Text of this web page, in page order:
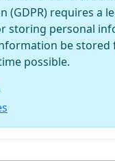
(GDPR) requires a
storing personal
be stored
possible.